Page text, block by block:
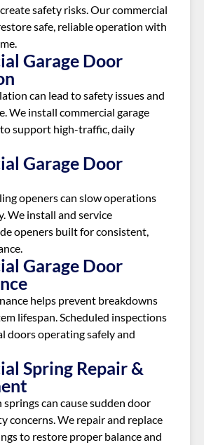
safety risks. Our commercial
safe, reliable operation with
Garage Door
can lead to safety issues and
We install commercial garage
support high-traffic, daily
Garage Door
openers can slow operations
We install and service
openers built for consistent,
Garage Door
helps prevent breakdowns
lifespan. Scheduled inspections
doors operating safely and
Spring Repair &
can cause sudden door
concerns. We repair and replace
to restore proper balance and